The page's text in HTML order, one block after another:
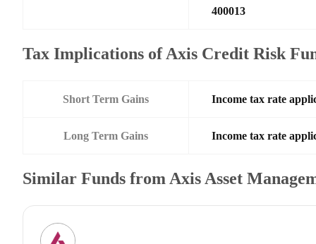
400013
Tax Implications of Axis Credit Risk
Short Term Gains Income tax rate
Long Term Gains Income tax rate
Similar Funds from Axis Asset